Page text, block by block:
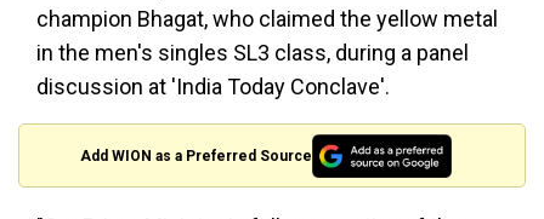
champion Bhagat, who claimed the yellow metal
in the men's singles SL3 class, during a panel
discussion at 'India Today Conclave'.
Add WION as a Preferred Source